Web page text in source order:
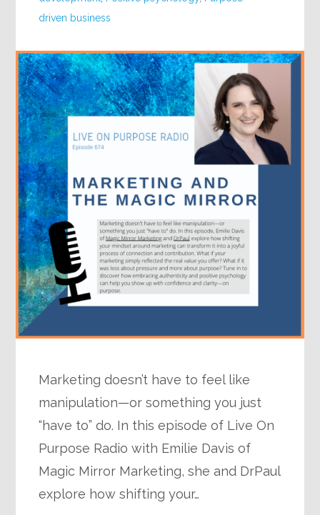
driven business
Marketing doesn’t have to feel like
manipulation—or something you just
“have to” do. In this episode of Live On
Purpose Radio with Emilie Davis of
Magic Mirror Marketing, she and DrPaul
explore how shifting your…